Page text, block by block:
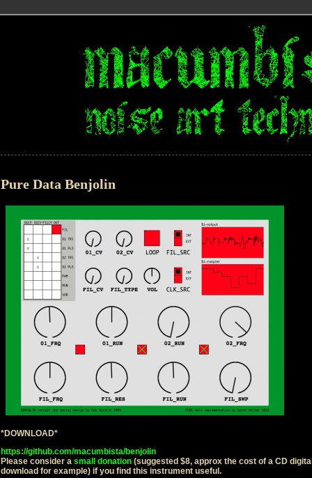
Pure Data Benjolin
*DOWNLOAD*
https://github.com/macumbista/benjolin
Please consider a small donation (suggested $8, approx the cost of a CD digital
download for example) if you find this instrument useful.